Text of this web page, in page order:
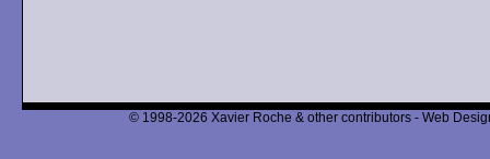
© 1998-2026 Xavier Roche & other contributors - Web